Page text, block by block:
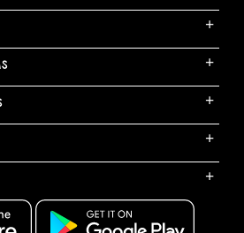
+
+
+
+
+